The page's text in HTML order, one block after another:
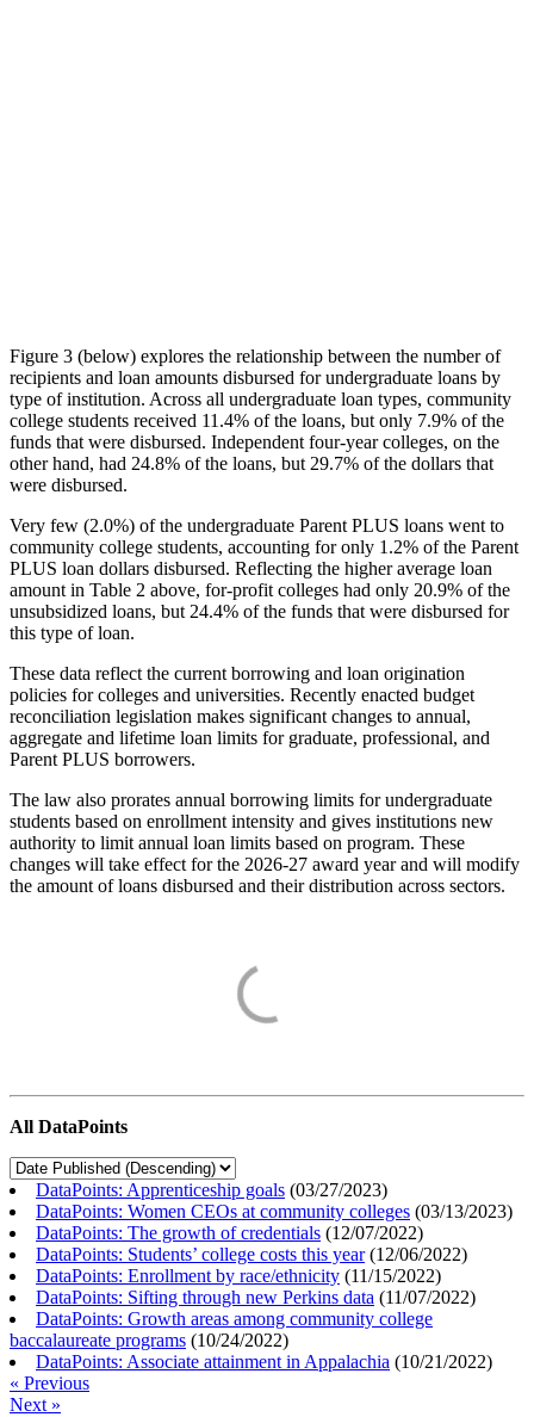
Figure 3 (below) explores the relationship between the number of
recipients and loan amounts disbursed for undergraduate loans by
type of institution. Across all undergraduate loan types, community
college students received 11.4% of the loans, but only 7.9% of the
funds that were disbursed. Independent four-year colleges, on the
other hand, had 24.8% of the loans, but 29.7% of the dollars that
were disbursed.
Very few (2.0%) of the undergraduate Parent PLUS loans went to
community college students, accounting for only 1.2% of the Parent
PLUS loan dollars disbursed. Reflecting the higher average loan
amount in Table 2 above, for-profit colleges had only 20.9% of the
unsubsidized loans, but 24.4% of the funds that were disbursed for
this type of loan.
These data reflect the current borrowing and loan origination
policies for colleges and universities. Recently enacted budget
reconciliation legislation makes significant changes to annual,
aggregate and lifetime loan limits for graduate, professional, and
Parent PLUS borrowers.
The law also prorates annual borrowing limits for undergraduate
students based on enrollment intensity and gives institutions new
authority to limit annual loan limits based on program. These
changes will take effect for the 2026-27 award year and will modify
the amount of loans disbursed and their distribution across sectors.
All DataPoints
DataPoints: Apprenticeship goals (03/27/2023)
DataPoints: Women CEOs at community colleges (03/13/2023)
DataPoints: The growth of credentials (12/07/2022)
DataPoints: Students’ college costs this year(12/06/2022)
DataPoints: Enrollment by race/ethnicity (11/15/2022)
DataPoints: Sifting through new Perkins data (11/07/2022)
DataPoints: Growth areas among community college
baccalaureate programs (10/24/2022)
DataPoints: Associate attainment in Appalachia (10/21/2022)
« Previous
Next »